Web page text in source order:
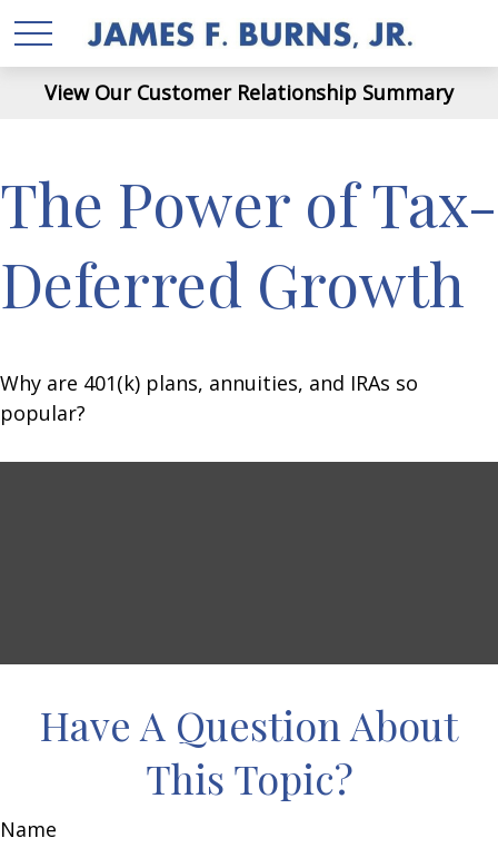
View Our Customer Relationship Summary
The Power of Tax-
Deferred Growth
Why are 401(k) plans, annuities, and IRAs so
popular?
Have A Question About
This Topic?
Name